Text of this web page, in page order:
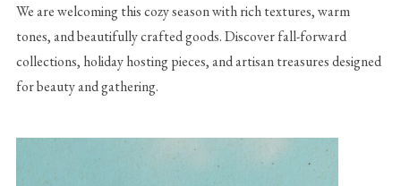
We are welcoming this cozy season with rich textures, warm
tones, and beautifully crafted goods. Discover fall-forward
collections, holiday hosting pieces, and artisan treasures designed
for beauty and gathering.